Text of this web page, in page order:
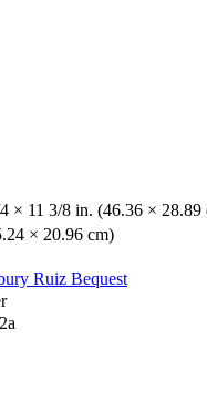
× 11 3/8 in. (46.36 ×
× 20.96 cm)
Ruiz Bequest